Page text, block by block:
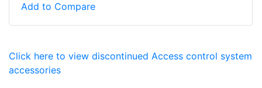
Add to Compare
Click here to view discontinued Access control system
accessories